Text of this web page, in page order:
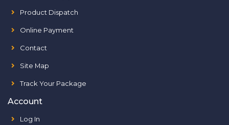
Product Dispatch
Online Payment
Contact
Site Map
Track Your Package
Account
Log In